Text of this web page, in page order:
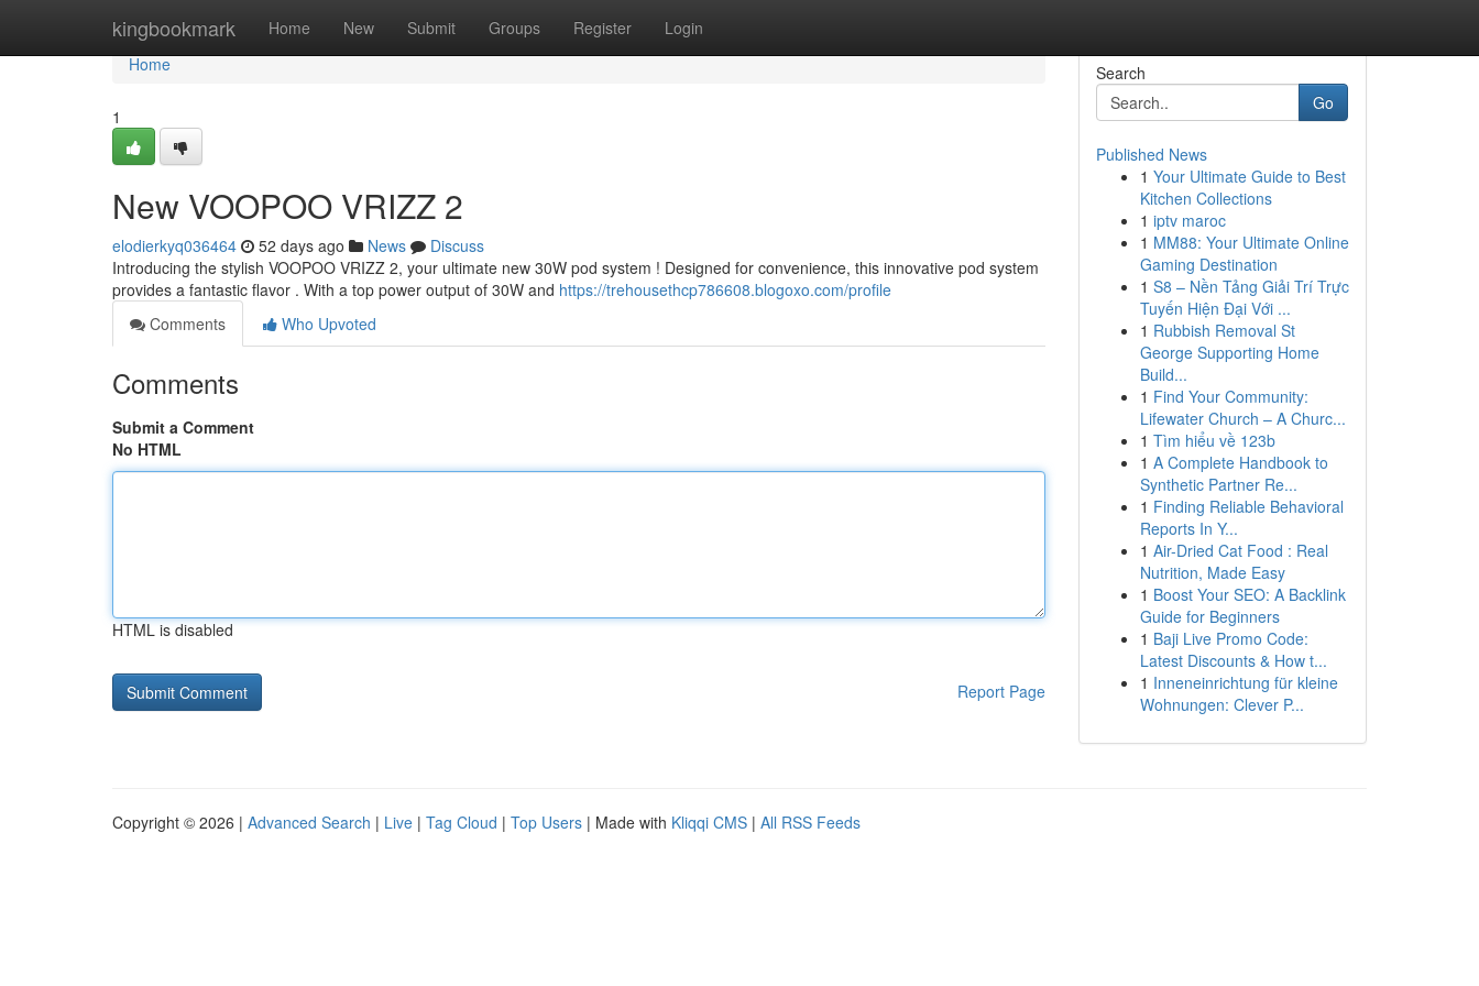
kingbookmark Home New Submit Groups Register Login
Home
Home
1
New VOOPOO VRIZZ 2
elodierkyq036464 52 days ago News
Discuss
Introducing the stylish VOOPOO VRIZZ 2, your ultimate new 30W pod system ! Designed for convenience, this innovative pod system
provides a fantastic flavor . With a top power output of 30W and https://trehousethcp786608.blogoxo.com/profile
Comments
Who Upvoted
Comments
Submit a Comment
No HTML
HTML is disabled
Report Page
Search
Go
Published News
1 Your Ultimate Guide to Best
Kitchen Collections
1 iptv maroc
1 MM88: Your Ultimate Online
Gaming Destination
1 S8 – Nền Tảng Giải Trí Trực
Tuyến Hiện Đại Với ...
1 Rubbish Removal St
George Supporting Home
Build...
1 Find Your Community:
Lifewater Church – A Churc...
1 Tìm hiểu về 123b
1 A Complete Handbook to
Synthetic Partner Re...
1 Finding Reliable Behavioral
Reports In Y...
1 Air-Dried Cat Food : Real
Nutrition, Made Easy
1 Boost Your SEO: A Backlink
Guide for Beginners
1 Baji Live Promo Code:
Latest Discounts & How t...
1 Inneneinrichtung für kleine
Wohnungen: Clever P...
Copyright © 2026 | Advanced Search | Live | Tag Cloud | Top Users | Made with Kliqqi CMS | All RSS Feeds